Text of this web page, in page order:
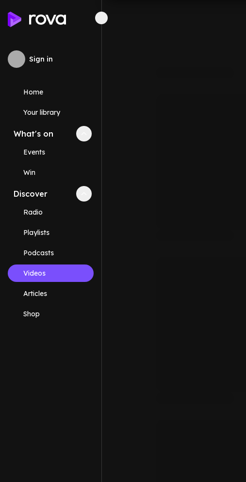
Sign in
Home
Your library
What's on Collapse
Events
Win
Discover Collapse
Radio
Playlists
Podcasts
Videos
Articles
Shop